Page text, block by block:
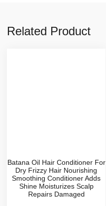
Related Product
Batana Oil Hair Conditioner For
Dry Frizzy Hair Nourishing
Smoothing Conditioner Adds
Shine Moisturizes Scalp
Repairs Damaged